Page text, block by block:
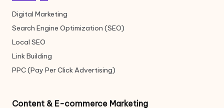
Digital Marketing
Search Engine Optimization (SEO)
Local SEO
Link Building
PPC (Pay Per Click Advertising)
Content & E-commerce Marketing